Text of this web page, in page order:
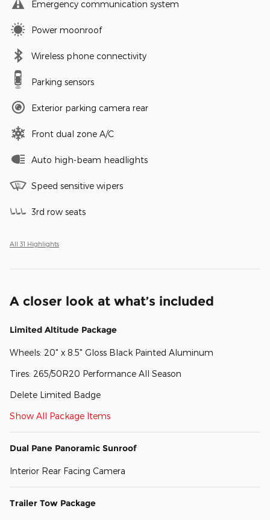
Emergency communication system
Power moonroof
Wireless phone connectivity
Parking sensors
Exterior parking camera rear
Front dual zone A/C
Auto high-beam headlights
Speed sensitive wipers
3rd row seats
All 31 Highlights
A closer look at what’s included
Limited Altitude Package
Wheels: 20" x 8.5" Gloss Black Painted Aluminum
Tires: 265/50R20 Performance All Season
Delete Limited Badge
Show All Package Items
Dual Pane Panoramic Sunroof
Interior Rear Facing Camera
Trailer Tow Package